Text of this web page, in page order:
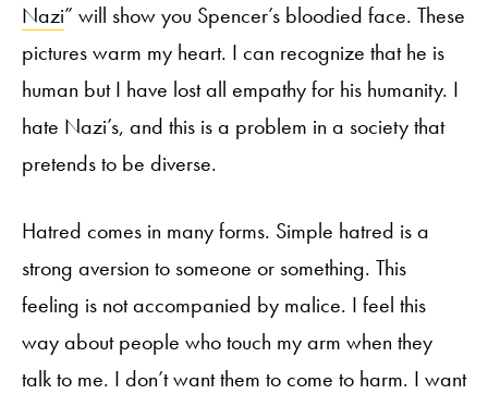
Nazi” will show you Spencer’s bloodied face. These
pictures warm my heart. I can recognize that he is
human but I have lost all empathy for his humanity. I
hate Nazi’s, and this is a problem in a society that
pretends to be diverse.
Hatred comes in many forms. Simple hatred is a
strong aversion to someone or something. This
feeling is not accompanied by malice. I feel this
way about people who touch my arm when they
talk to me. I don’t want them to come to harm. I want